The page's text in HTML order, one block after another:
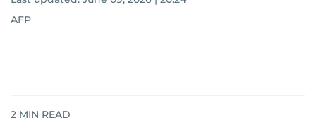
AFP
2 MIN READ